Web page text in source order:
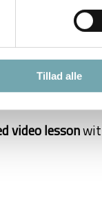
Tillad alle
and
video lesson